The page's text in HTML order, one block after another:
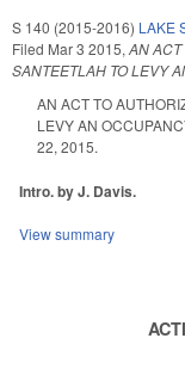
S 140 (2015-2016) LAKE
Filed Mar 3 2015, AN ACT
SANTEETLAH TO LEVY
AN ACT TO
LEVY AN
22, 2015.
Intro. by J. Davis.
View summary